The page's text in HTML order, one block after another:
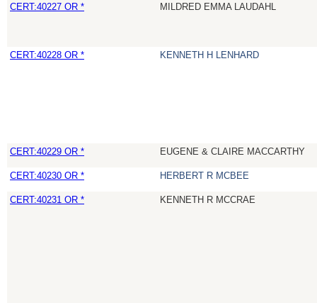
CERT:40227 OR * MILDRED EMMA LAUDAHL
CERT:40228 OR * KENNETH H LENHARD
CERT:40229 OR * EUGENE & CLAIRE MACCARTHY
CERT:40230 OR * HERBERT R MCBEE
CERT:40231 OR * KENNETH R MCCRAE